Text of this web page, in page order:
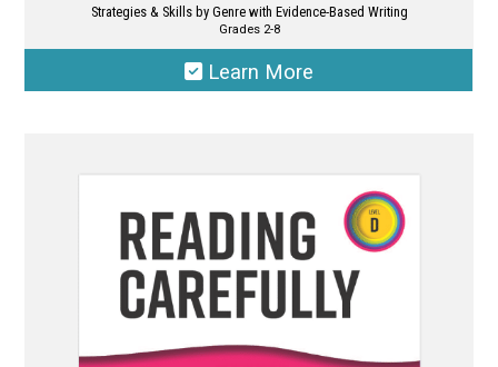
Strategies & Skills by Genre with Evidence-Based Writing
Grades 2-8
Learn More
variants.
The
options
may
be